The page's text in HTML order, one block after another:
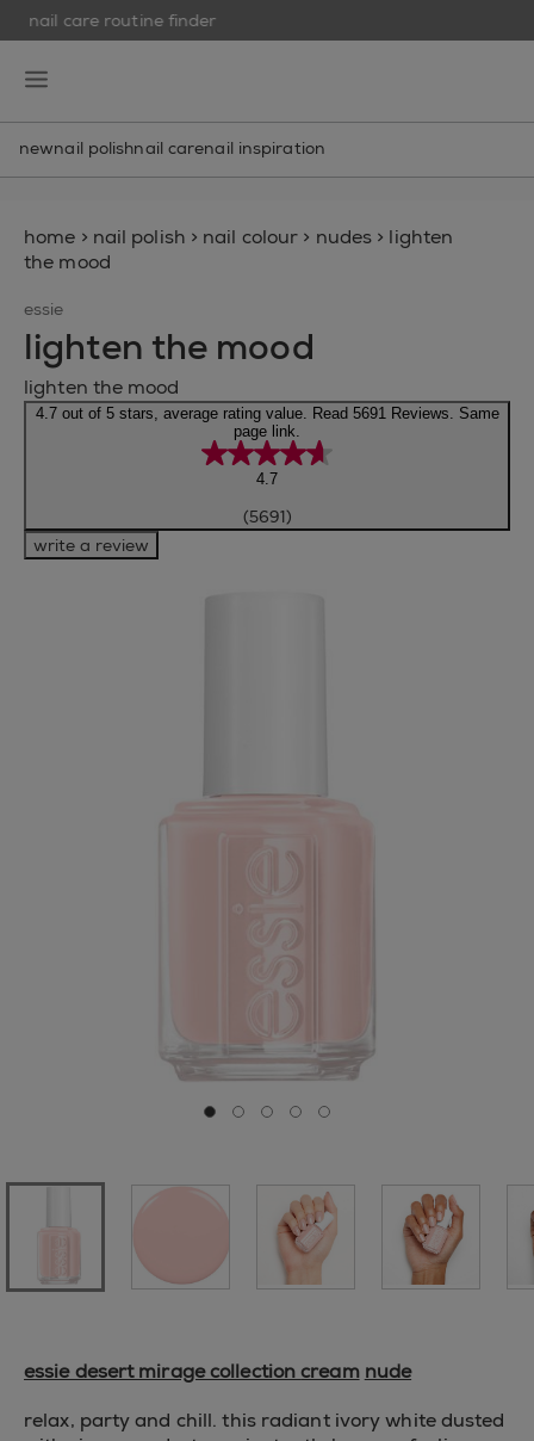
nail care routine finder
newnail polishnail carenail inspiration
home > nail polish > nail colour > nudes > lighten
the mood
essie desert mirage collectioncream nude
relax, party and chill. this radiant ivory white dusted
Go to slide 0
Go to slide 1
Go to slide 2
Go to slide 3
Go to slide 4
essie
lighten the mood
lighten the mood
4.7 out of 5 stars, average rating value. Read 5691 Reviews. Same
page link.
4.7
(5691)
write a review